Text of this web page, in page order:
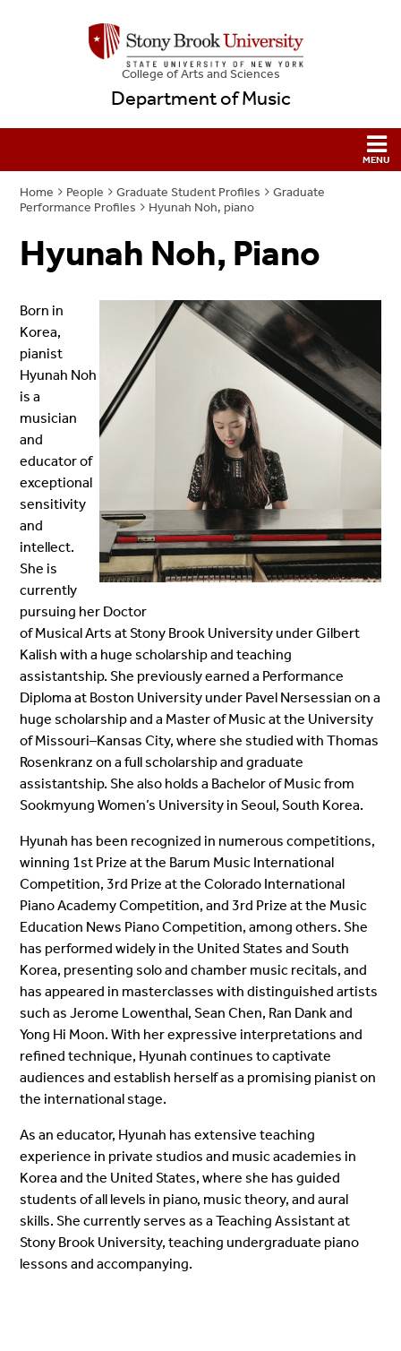
College ofArts and Sciences
Department of Music
Home People Graduate Student Profiles
Graduate
Performance Profiles
Hyunah Noh, piano
Hyunah Noh, Piano
Born in
Korea,
pianist
Hyunah Noh
is a
musician
and
educator of
exceptional
sensitivity
and
intellect.
She is
currently
pursuing her Doctor
of Musical Arts at Stony Brook University under Gilbert
Kalish with a huge scholarship and teaching
assistantship. She previously earned a Performance
Diploma at Boston University under Pavel Nersessian on a
huge scholarship and a Master of Music at the University
of Missouri–Kansas City, where she studied with Thomas
Rosenkranz on a full scholarship and graduate
assistantship. She also holds a Bachelor of Music from
Sookmyung Women’s University in Seoul, South Korea.
Hyunah has been recognized in numerous competitions,
winning 1st Prize at the Barum Music International
Competition, 3rd Prize at the Colorado International
Piano Academy Competition, and 3rd Prize at the Music
Education News Piano Competition, among others. She
has performed widely in the United States and South
Korea, presenting solo and chamber music recitals, and
has appeared in masterclasses with distinguished artists
such as Jerome Lowenthal, Sean Chen, Ran Dank and
Yong Hi Moon. With her expressive interpretations and
refined technique, Hyunah continues to captivate
audiences and establish herself as a promising pianist on
the international stage.
As an educator, Hyunah has extensive teaching
experience in private studios and music academies in
Korea and the United States, where she has guided
students of all levels in piano, music theory, and aural
skills. She currently serves as a Teaching Assistant at
Stony Brook University, teaching undergraduate piano
lessons and accompanying.